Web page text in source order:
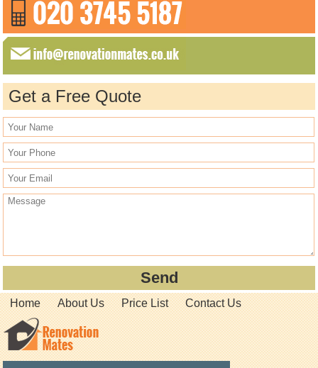
Get a Free Quote
Home About Us Price List Contact Us